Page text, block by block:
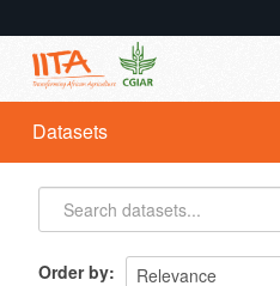
Datasets
Organizations
Groups
Datasets
Order by